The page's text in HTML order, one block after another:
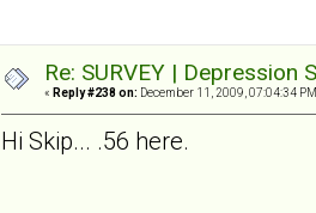
Re: SURVEY |
« Reply #238 on: December 11, 2009, 07:04:34
Hi Skip... .56 here.